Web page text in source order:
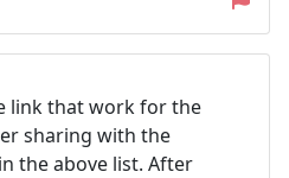
link that work for the
sharing with the
the above list. After